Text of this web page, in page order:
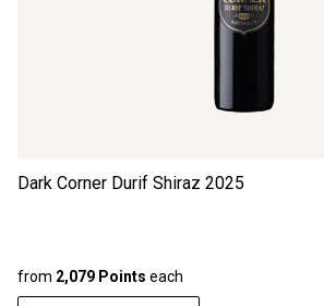
Dark Corner Durif Shiraz 2025
from 2,079 Points each